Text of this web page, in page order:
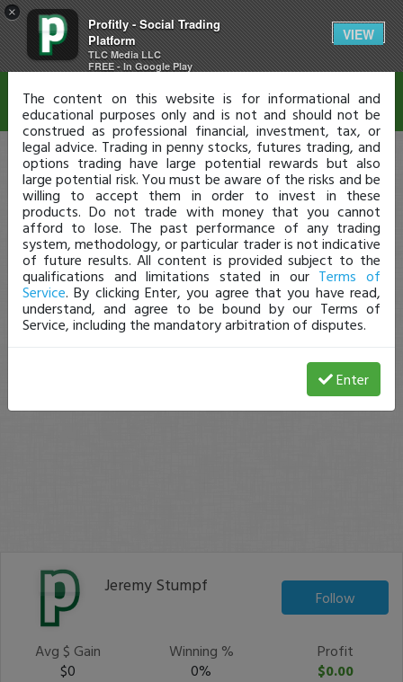
×
Profitly - Social Trading
Platform
TLC Media LLC
FREE - In Google Play
VIEW
Jeremy Stumpf
Follow
Avg $ Gain
$0
Winning %
0%
Profit
$0.00
Disclaimer
The content on this website is for informational and
educational purposes only and is not and should not be
construed as professional financial, investment, tax, or
legal advice. Trading in penny stocks, futures trading, and
options trading have large potential rewards but also
large potential risk. You must be aware of the risks and be
willing to accept them in order to invest in these
products. Do not trade with money that you cannot
afford to lose. The past performance of any trading
system, methodology, or particular trader is not indicative
of future results. All content is provided subject to the
qualifications and limitations stated in our Terms of
Service. By clicking Enter, you agree that you have read,
understand, and agree to be bound by our Terms of
Service, including the mandatory arbitration of disputes.
Enter